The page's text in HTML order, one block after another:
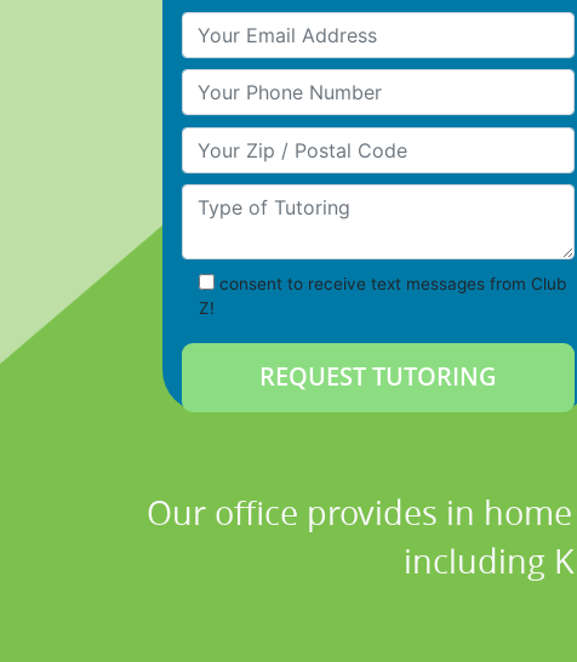
Your Email
Your Phone Number
Your Zip/Postal Code
Type of Tutoring
consent to receive text messages from Club
Z!
Our office provides in
including